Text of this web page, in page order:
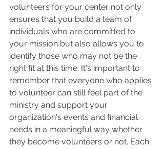
volunteers for your center not only
ensures that you build a team of
individuals who are committed to
your mission but also allows you to
identify those who may not be the
right fit at this time. It's important to
remember that everyone who applies
to volunteer can still feel part of the
ministry and support your
organization's events and financial
needs in a meaningful way whether
they become volunteers or not. Each